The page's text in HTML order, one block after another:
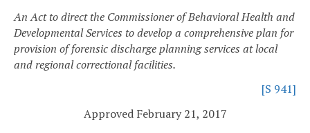
An Act to direct the Commissioner of Behavioral Health and
Developmental Services to develop a comprehensive plan for
provision of forensic discharge planning services at local
and regional correctional facilities.
[S 941]
Approved February 21, 2017